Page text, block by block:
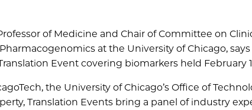
of Medicine and Chair of Committee on
at the University of Chicago, says
Event covering biomarkers held February
the University of Chicago’s Office of
Translation Events bring a panel of industry